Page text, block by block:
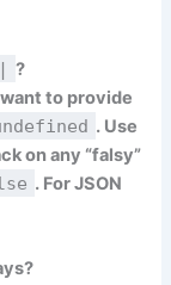
?
to provide
. Use
on any “falsy”
. For JSON